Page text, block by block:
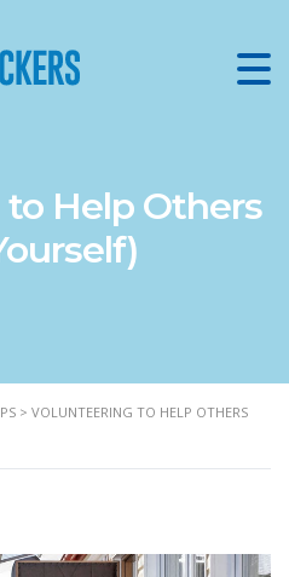
Help Others
> VOLUNTEERING TO HELP OTHERS